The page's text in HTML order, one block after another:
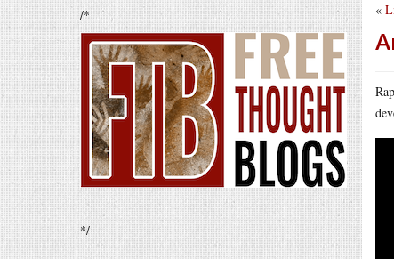
/*
*/
«